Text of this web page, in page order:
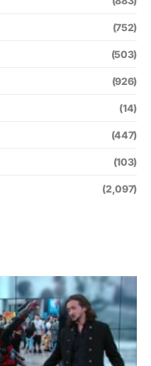
(752)
(503)
(926)
(14)
(447)
(103)
(2,097)